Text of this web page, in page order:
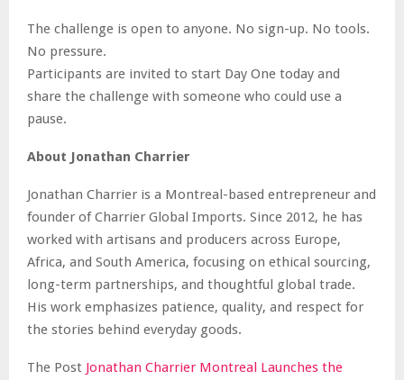
The challenge is open to anyone. No sign-up. No tools.
No pressure.
Participants are invited to start Day One today and
share the challenge with someone who could use a
pause.
About Jonathan Charrier
Jonathan Charrier is a Montreal-based entrepreneur and
founder of Charrier Global Imports. Since 2012, he has
worked with artisans and producers across Europe,
Africa, and South America, focusing on ethical sourcing,
long-term partnerships, and thoughtful global trade.
His work emphasizes patience, quality, and respect for
the stories behind everyday goods.
The Post Jonathan Charrier Montreal Launches the